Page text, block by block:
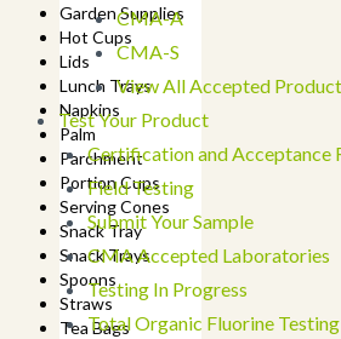
Garden Supplies
Hot Cups
Lids
Lunch Trays
Napkins
Palm
Parchment
Portion Cups
Serving Cones
Snack Tray
Snack Trays
Spoons
Straws
Tea Bags
CMA-A
CMA-S
View All Accepted
Test Your Product
Certification and Acceptance
Field Testing
Submit Your Sample
CMA Accepted Laboratories
Testing In Progress
Total Organic Fluorine